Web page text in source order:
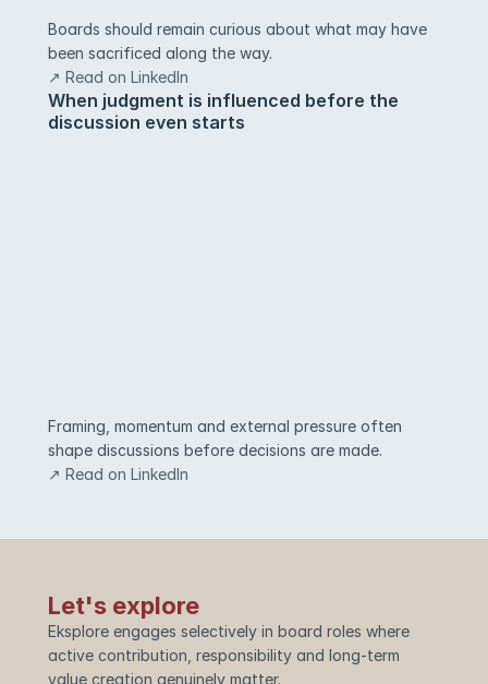
Boards should remain curious about what may have
been sacrificed along the way.
↗ Read on LinkedIn
When judgment is influenced before the
discussion even starts
Framing, momentum and external pressure often
shape discussions before decisions are made.
↗ Read on LinkedIn
Let's explore
Eksplore engages selectively in board roles where
active contribution, responsibility and long-term
value creation genuinely matter.